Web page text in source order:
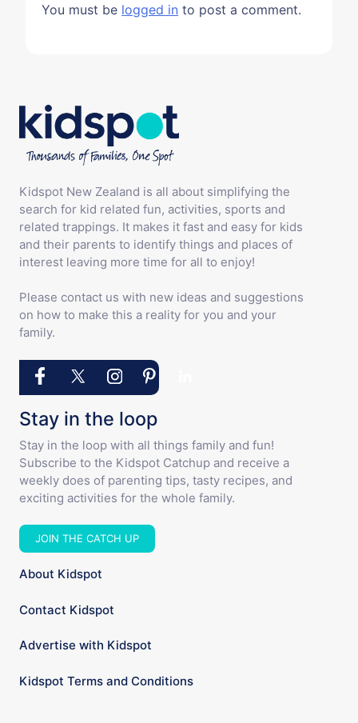
You must be logged in to post a comment.
Kidspot New Zealand is all about simplifying the
search for kid related fun, activities, sports and
related trappings. It makes it fast and easy for kids
and their parents to identify things and places of
interest leaving more time for all to enjoy!
Please contact us with new ideas and suggestions
on how to make this a reality for you and your
family.
Stay in the loop
Stay in the loop with all things family and fun!
Subscribe to the Kidspot Catchup and receive a
weekly does of parenting tips, tasty recipes, and
exciting activities for the whole family.
JOIN THE CATCH UP
About Kidspot
Contact Kidspot
Advertise with Kidspot
Kidspot Terms and Conditions